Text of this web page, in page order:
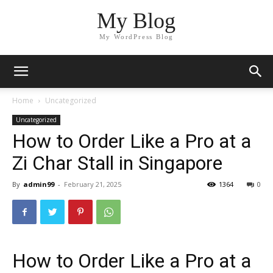
My Blog
My WordPress Blog
Home Uncategorized
Uncategorized
How to Order Like a Pro at a
Zi Char Stall in Singapore
By admin99 - February 21, 2025 0
1364
How to Order Like a Pro at a